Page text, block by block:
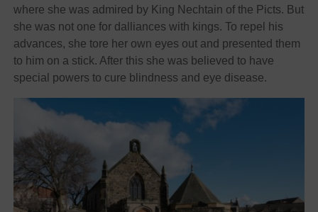
where she was admired by King Nechtain of the Picts. But
she was not one for dalliances with kings. To repel his
advances, she tore her own eyes out and presented them
to him on a stick. After this she was believed to have
special powers to cure blindness and eye disease.